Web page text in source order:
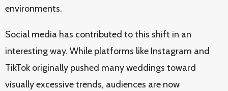
environments.
Social media has contributed to this shift in an
interesting way. While platforms like Instagram and
TikTok originally pushed many weddings toward
visually excessive trends, audiences are now